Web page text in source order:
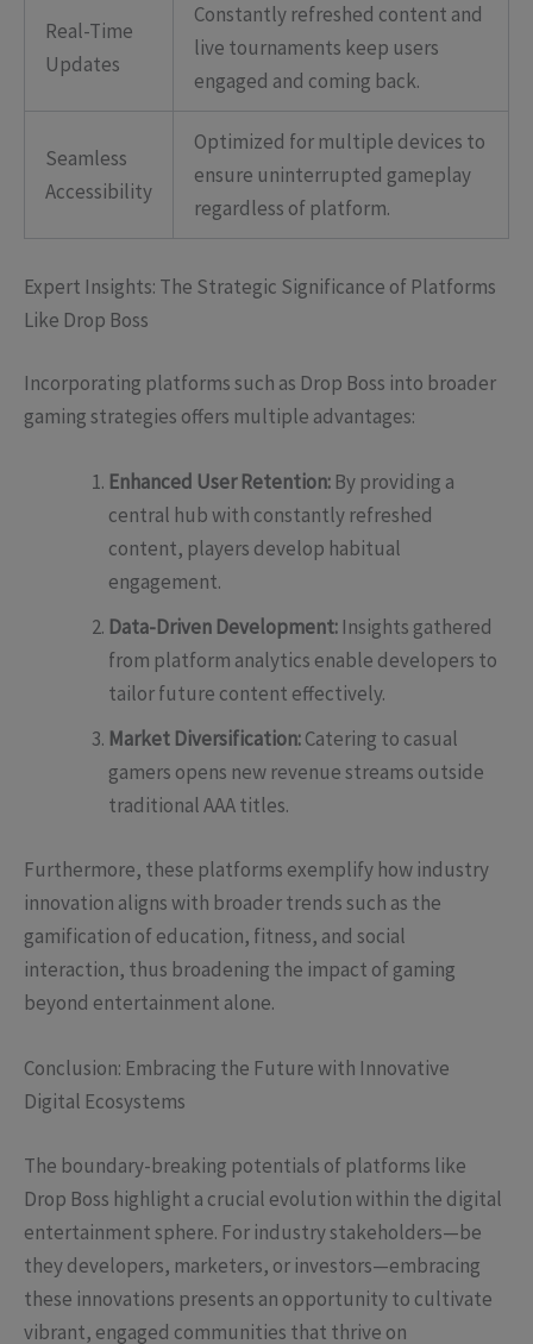
Real-Time
Updates
Constantly refreshed content and
live tournaments keep users
engaged and coming back.
Seamless
Accessibility
Optimized for multiple devices to
ensure uninterrupted gameplay
regardless of platform.
Expert Insights: The Strategic Significance of Platforms
Like Drop Boss
Incorporating platforms such as Drop Boss into broader
gaming strategies offers multiple advantages:
Enhanced User Retention: By providing a
central hub with constantly refreshed
content, players develop habitual
engagement.
Data-Driven Development: Insights gathered
from platform analytics enable developers to
tailor future content effectively.
Market Diversification:Catering to casual
gamers opens new revenue streams outside
traditional AAA titles.
Furthermore, these platforms exemplify how industry
innovation aligns with broader trends such as the
gamification of education, fitness, and social
interaction, thus broadening the impact of gaming
beyond entertainment alone.
Conclusion: Embracing the Future with Innovative
Digital Ecosystems
The boundary-breaking potentials of platforms like
Drop Boss highlight a crucial evolution within the digital
entertainment sphere. For industry stakeholders—be
they developers, marketers, or investors—embracing
these innovations presents an opportunity to cultivate
vibrant, engaged communities that thrive on